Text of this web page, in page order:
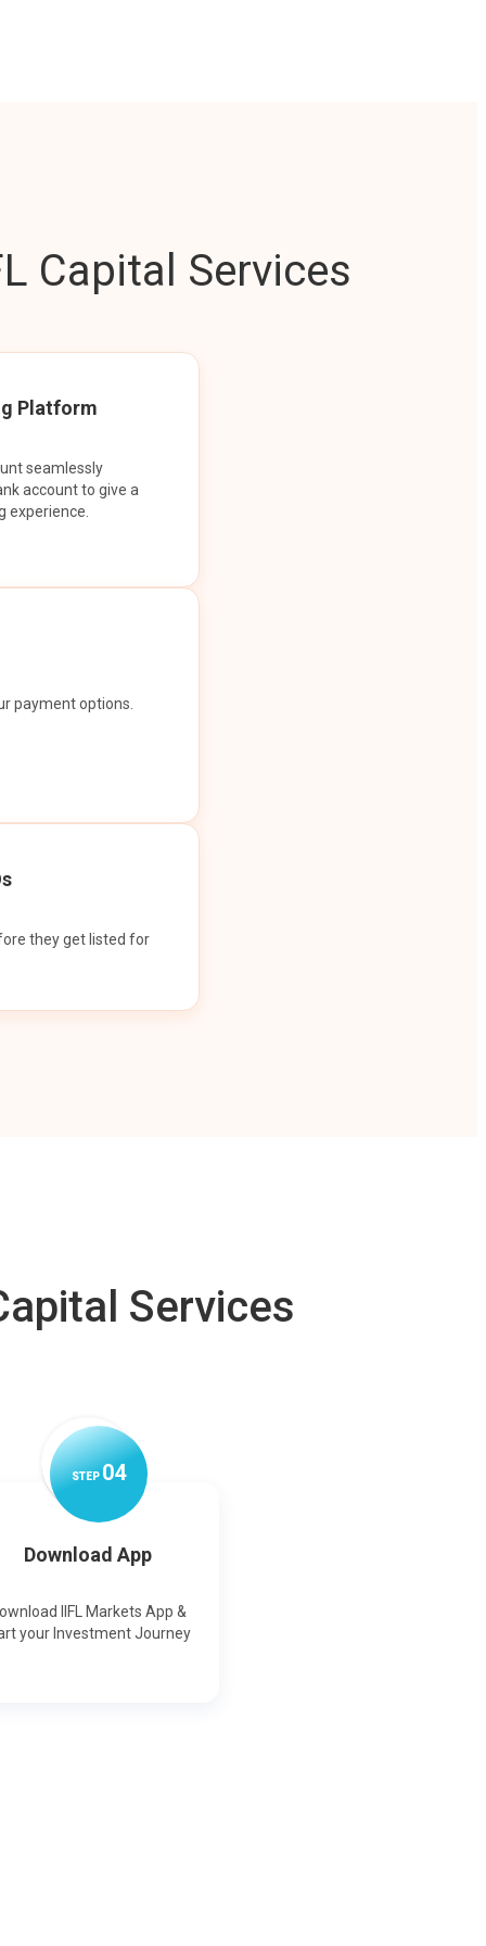
Capital Services
Platform
seamlessly
account to give a
experience.
payment options.
they get listed for
Services
STEP04
Download App
IIFL Markets App &
your Investment Journey